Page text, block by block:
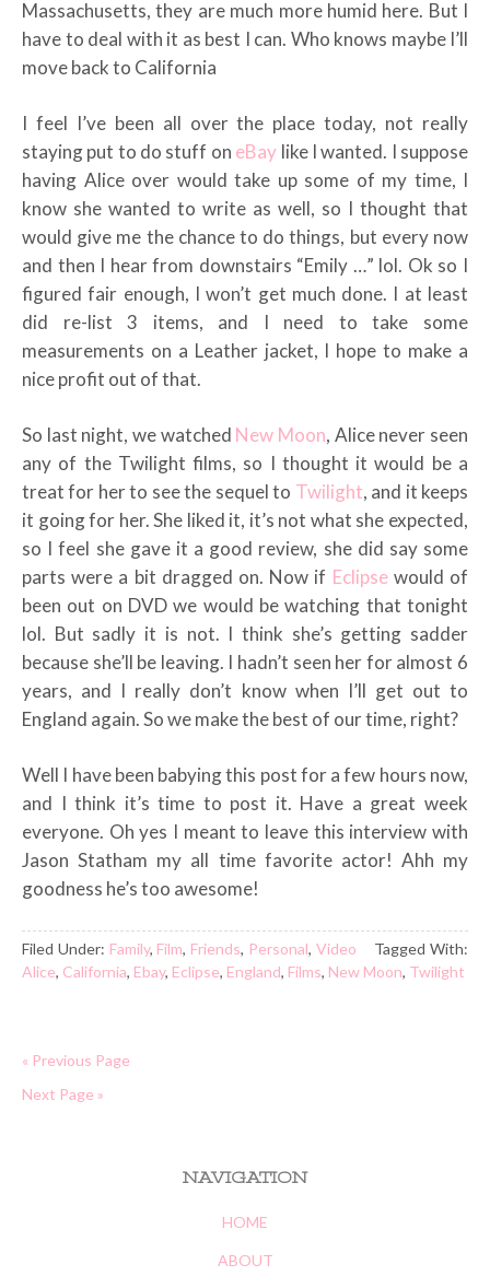
Massachusetts, they are much more humid here. But I
have to deal with it as best I can. Who knows maybe I’ll
move back to California
I feel I’ve been all over the place today, not really
staying put to do stuff on eBay like I wanted. I suppose
having Alice over would take up some of my time, I
know she wanted to write as well, so I thought that
would give me the chance to do things, but every now
and then I hear from downstairs “Emily …” lol. Ok so I
figured fair enough, I won’t get much done. I at least
did re-list 3 items, and I need to take some
measurements on a Leather jacket, I hope to make a
nice profit out of that.
So last night, we watched New Moon, Alice never seen
any of the Twilight films, so I thought it would be a
treat for her to see the sequel to Twilight, and it keeps
it going for her. She liked it, it’s not what she expected,
so I feel she gave it a good review, she did say some
parts were a bit dragged on. Now if Eclipsewould of
been out on DVD we would be watching that tonight
lol. But sadly it is not. I think she’s getting sadder
because she’ll be leaving. I hadn’t seen her for almost 6
years, and I really don’t know when I’ll get out to
England again. So we make the best of our time, right?
Well I have been babying this post for a few hours now,
and I think it’s time to post it. Have a great week
everyone. Oh yes I meant to leave this interview with
Jason Statham my all time favorite actor! Ahh my
goodness he’s too awesome!
Filed Under: Family, Film, Friends, Personal, Video
Tagged With:
Alice, California, Ebay, Eclipse, England, Films, New Moon, Twilight
« Previous Page
Next Page »
NAVIGATION
HOME
ABOUT